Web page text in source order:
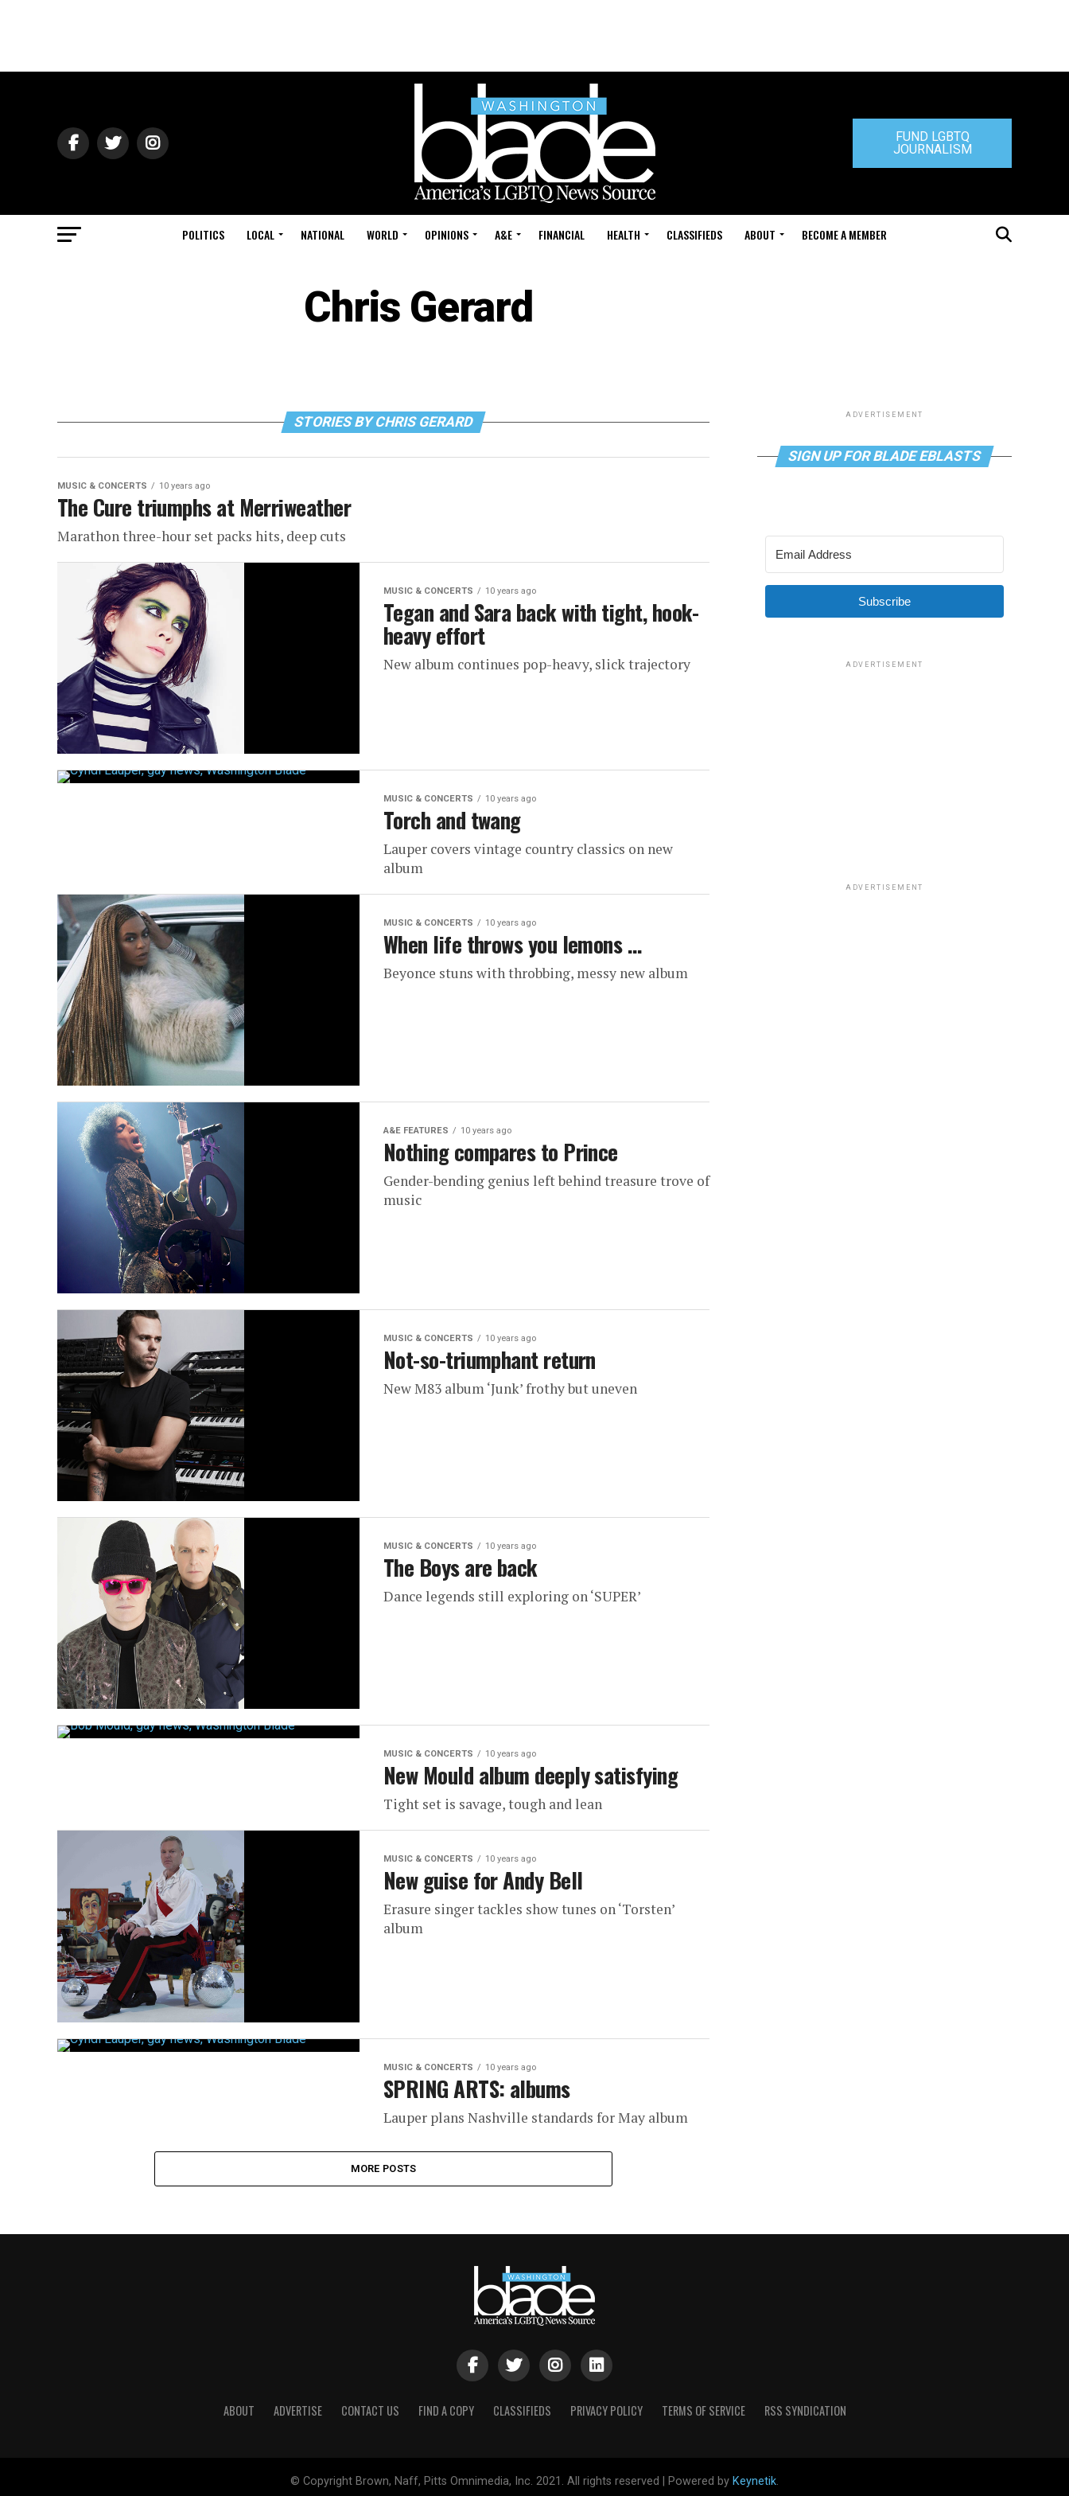
FUND LGBTQ
JOURNALISM
POLITICS LOCAL NATIONAL WORLD OPINIONS A&E FINANCIAL HEALTH CLASSIFIEDS ABOUT BECOME A MEMBER
Chris Gerard
STORIES BY CHRIS GERARD
MUSIC & CONCERTS 10 years ago
The Cure triumphs at Merriweather
Marathon three-hour set packs hits, deep cuts
MUSIC & CONCERTS 10 years ago
Tegan and Sara back with tight, hook-
heavy effort
New album continues pop-heavy, slick trajectory
MUSIC & CONCERTS 10 years ago
Torch and twang
Lauper covers vintage country classics on new
album
MUSIC & CONCERTS 10 years ago
When life throws you lemons …
Beyonce stuns with throbbing, messy new album
A&E FEATURES 10 years ago
Nothing compares to Prince
Gender-bending genius left behind treasure trove of
music
MUSIC & CONCERTS 10 years ago
Not-so-triumphant return
New M83 album ‘Junk’ frothy but uneven
MUSIC & CONCERTS 10 years ago
The Boys are back
Dance legends still exploring on ‘SUPER’
MUSIC & CONCERTS 10 years ago
New Mould album deeply satisfying
Tight set is savage, tough and lean
MUSIC & CONCERTS 10 years ago
New guise for Andy Bell
Erasure singer tackles show tunes on ‘Torsten’
album
MUSIC & CONCERTS 10 years ago
SPRING ARTS: albums
Lauper plans Nashville standards for May album
MORE POSTS
ADVERTISEMENT
SIGN UP FOR BLADE EBLASTS
Subscribe
ADVERTISEMENT
ADVERTISEMENT
ABOUT ADVERTISE CONTACT US FIND A COPY CLASSIFIEDS PRIVACY POLICY TERMS OF SERVICE RSS SYNDICATION
© Copyright Brown, Naff, Pitts Omnimedia, Inc. 2021. All rights reserved | Powered by Keynetik.